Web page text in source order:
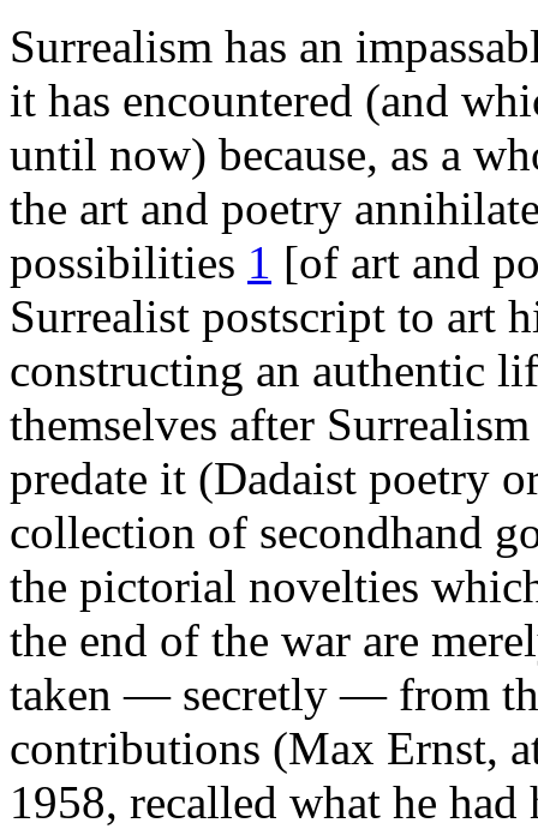
Surrealism has an
it has encountered (and
until now) because, as a
the art and poetry
possibilities 1 [of art and
Surrealist postscript to art
constructing an authentic
themselves after
predate it (Dadaist poetry
collection of secondhand
the pictorial novelties
the end of the war are
taken — secretly — from
contributions (Max Ernst,
1958, recalled what he